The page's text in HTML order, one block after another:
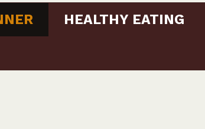
HEALTHY EATING